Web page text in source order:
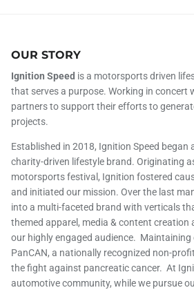
OUR STORY
Ignition Speed is a motorsports driven
that serves a purpose. Working in concert
partners to support their efforts to
projects.
Established in 2018, Ignition Speed began
charity-driven lifestyle brand. Originating
motorsports festival, Ignition fostered
and initiated our mission. Over the last
into a multi-faceted brand with verticals
themed apparel, media & content creation
our highly engaged audience.
PanCAN, a nationally recognized non-
the fight against pancreatic cancer. At
automotive community, while we pursue